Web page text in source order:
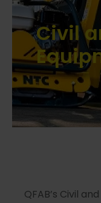
Civil
QFAB’s Civil